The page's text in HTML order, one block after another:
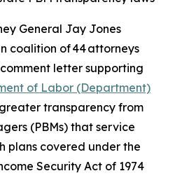
General Jay Jones
coalition of 44 attorneys
letter supporting
of Labor (Department)
transparency from
(PBMs) that service
plans covered under the
Security Act of 1974